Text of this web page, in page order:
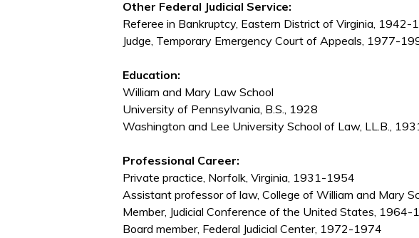
Other Federal Judicial Service:
Referee in Bankruptcy, Eastern District of Virginia, 1942-
Judge, Temporary Emergency Court of Appeals, 1977-
Education:
William and Mary Law School
University of Pennsylvania, B.S., 1928
Washington and Lee University School of Law, LL.B.,
Professional Career:
Private practice, Norfolk, Virginia, 1931-1954
Assistant professor of law, College of William and Mary
Member, Judicial Conference of the United States, 1964-
Board member, Federal Judicial Center, 1972-1974